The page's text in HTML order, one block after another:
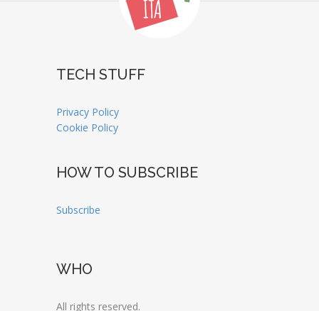
TECH STUFF
Privacy Policy
Cookie Policy
HOW TO SUBSCRIBE
Subscribe
WHO
All rights reserved.